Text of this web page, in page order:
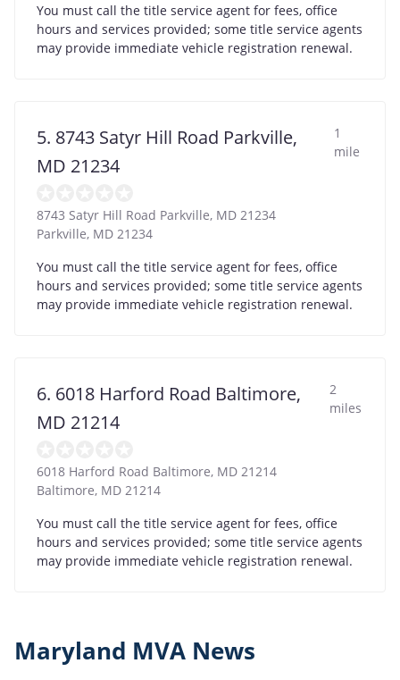
You must call the title service agent for fees, office
hours and services provided; some title service agents
may provide immediate vehicle registration renewal.
5. 8743 Satyr Hill Road Parkville,
MD 21234
1
mile
8743 Satyr Hill Road Parkville, MD 21234
Parkville, MD 21234
You must call the title service agent for fees, office
hours and services provided; some title service agents
may provide immediate vehicle registration renewal.
6. 6018 Harford Road Baltimore,
MD 21214
2
miles
6018 Harford Road Baltimore, MD 21214
Baltimore, MD 21214
You must call the title service agent for fees, office
hours and services provided; some title service agents
may provide immediate vehicle registration renewal.
Maryland MVA News